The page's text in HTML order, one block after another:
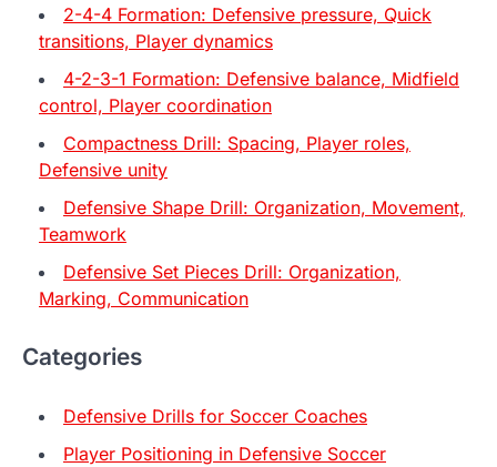
2-4-4 Formation: Defensive pressure, Quick
transitions, Player dynamics
4-2-3-1 Formation: Defensive balance, Midfield
control, Player coordination
Compactness Drill: Spacing, Player roles,
Defensive unity
Defensive Shape Drill: Organization, Movement,
Teamwork
Defensive Set Pieces Drill: Organization,
Marking, Communication
Categories
Defensive Drills for Soccer Coaches
Player Positioning in Defensive Soccer